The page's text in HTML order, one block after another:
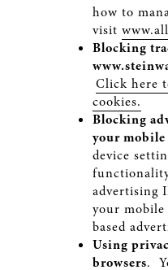
how to
visit
Blocking
Click here
cookies.
Blocking
your
device
advertising
your
based
Using
browsers.